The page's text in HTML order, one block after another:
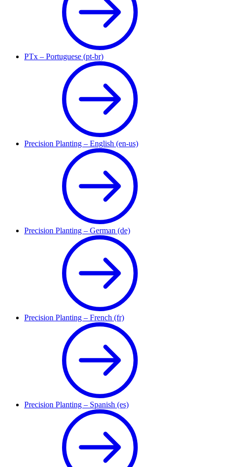
PTx – Portuguese (pt-br)
Precision Planting – English (en-us)
Precision Planting – German (de)
Precision Planting – French (fr)
Precision Planting – Spanish (es)